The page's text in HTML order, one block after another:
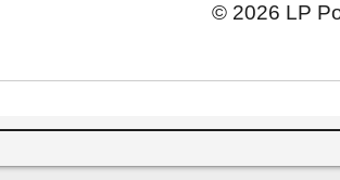
© 2026 LP